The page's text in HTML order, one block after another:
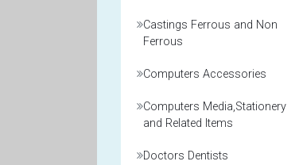
Castings Ferrous and Non
Ferrous
Computers Accessories
Computers Media,Stationery
and Related Items
Doctors Dentists